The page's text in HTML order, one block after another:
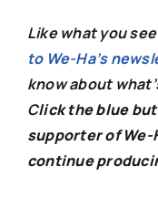
Like what you
to We-Ha’s
know about
Click the blue
supporter of
continue